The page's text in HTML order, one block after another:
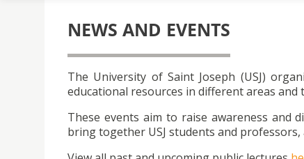
NEWS AND EVENTS
The University of Saint Joseph (USJ)
educational resources in different areas and
These events aim to raise awareness and
bring together USJ students and